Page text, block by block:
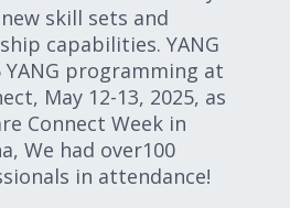
skill sets and
capabilities. YANG
programming at
May 12-13, 2025, as
Connect Week in
We had over100
in attendance!